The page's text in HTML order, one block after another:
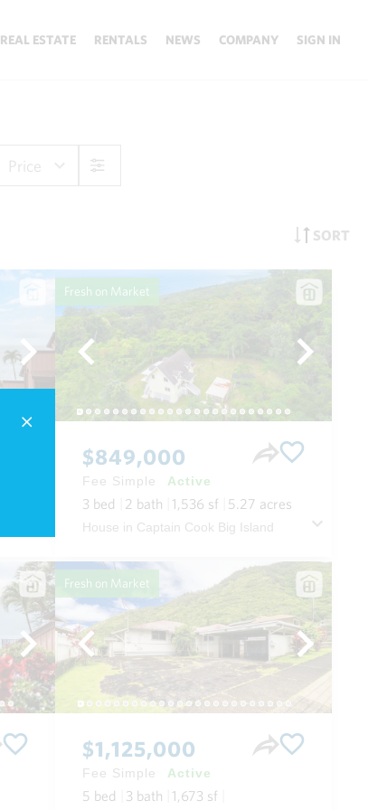
REAL ESTATE RENTALS NEWS COMPANY SIGN IN
Price
SORT
Fresh on Market
$849,000
Fee Simple Active
3 bed 2 bath 1,536 sf 5.27 acres
House in Captain Cook Big Island
Fresh on Market
$1,125,000
Fee Simple Active
5 bed 3 bath 1,673 sf